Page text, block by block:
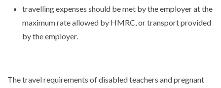
travelling expenses should be met by the employer at the
maximum rate allowed by HMRC, or transport provided
by the employer.
The travel requirements of disabled teachers and pregnant